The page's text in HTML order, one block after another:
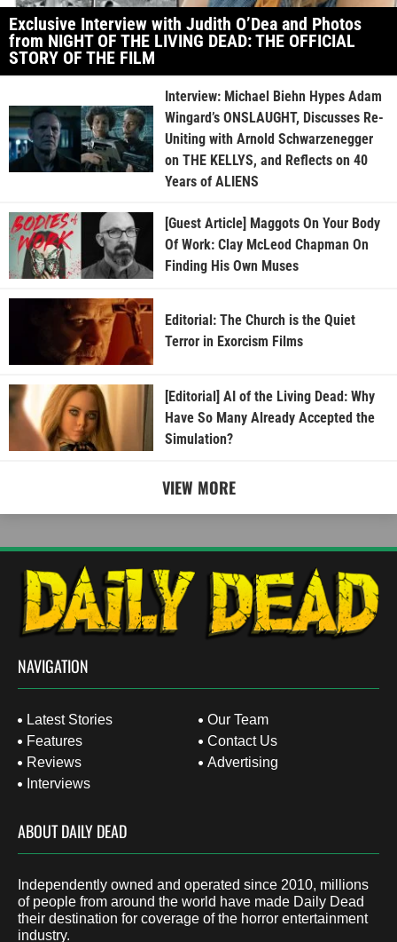
Exclusive Interview with Judith O’Dea and Photos
from NIGHT OF THE LIVING DEAD: THE OFFICIAL
STORY OF THE FILM
Interview: Michael Biehn Hypes Adam
Wingard’s ONSLAUGHT, Discusses Re-
Uniting with Arnold Schwarzenegger
on THE KELLYS, and Reflects on 40
Years of ALIENS
[Guest Article] Maggots On Your Body
Of Work: Clay McLeod Chapman On
Finding His Own Muses
Editorial: The Church is the Quiet
Terror in Exorcism Films
[Editorial] AI of the Living Dead: Why
Have So Many Already Accepted the
Simulation?
VIEW MORE
NAVIGATION
Latest Stories
Features
Reviews
Interviews
Our Team
Contact Us
Advertising
ABOUT DAILY DEAD
Independently owned and operated since 2010, millions
of people from around the world have made Daily Dead
their destination for coverage of the horror entertainment
industry.